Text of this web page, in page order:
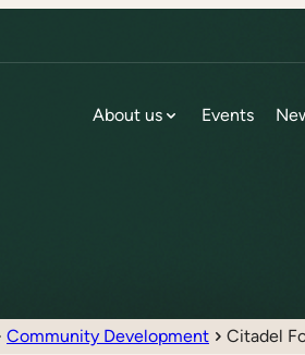
About us Events
Community Development Citadel